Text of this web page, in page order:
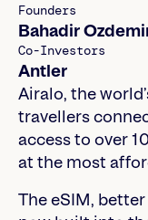
Founders
Bahadir
Co-Investors
Antler
Airalo, the
travellers
access to over
at the most
The eSIM,